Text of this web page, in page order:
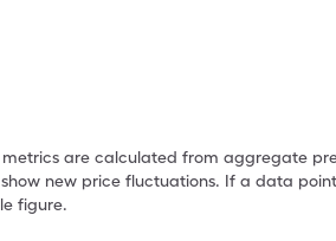
metrics are calculated from aggregate
new price fluctuations. If a data
figure.